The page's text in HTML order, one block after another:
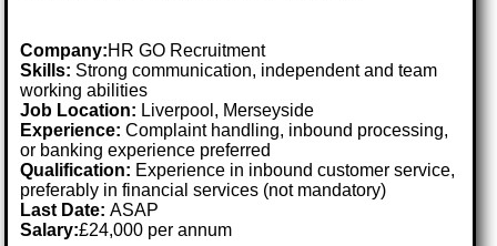
Company:HR GO Recruitment
Skills: Strong communication, independent and team
working abilities
Job Location: Liverpool, Merseyside
Experience: Complaint handling, inbound processing,
or banking experience preferred
Qualification: Experience in inbound customer service,
preferably in financial services (not mandatory)
Last Date:ASAP
Salary:£24,000 per annum